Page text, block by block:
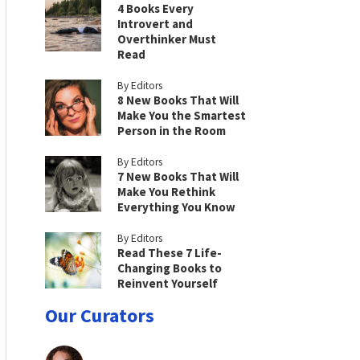
4 Books Every
Introvert and
Overthinker Must
Read
By Editors
8 New Books That Will
Make You the Smartest
Person in the Room
By Editors
7 New Books That Will
Make You Rethink
Everything You Know
By Editors
Read These 7 Life-
Changing Books to
Reinvent Yourself
Our Curators